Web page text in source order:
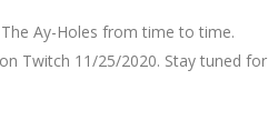
Ay-Holes from time to time.
Twitch 11/25/2020. Stay tuned for